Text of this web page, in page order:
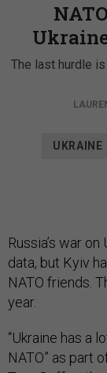
The last hurdle
UKRAINE
Russia’s war
data, but Kyiv
NATO friends.
year.
“Ukraine has a
NATO” as part